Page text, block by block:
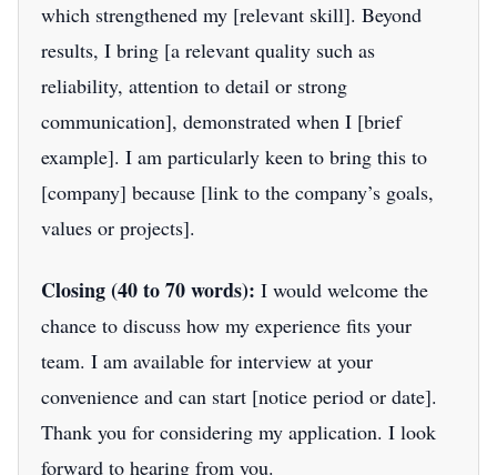
which strengthened my [relevant skill]. Beyond
results, I bring [a relevant quality such as
reliability, attention to detail or strong
communication], demonstrated when I [brief
example]. I am particularly keen to bring this to
[company] because [link to the company’s goals,
values or projects].
Closing (40 to 70 words): I would welcome the
chance to discuss how my experience fits your
team. I am available for interview at your
convenience and can start [notice period or date].
Thank you for considering my application. I look
forward to hearing from you.